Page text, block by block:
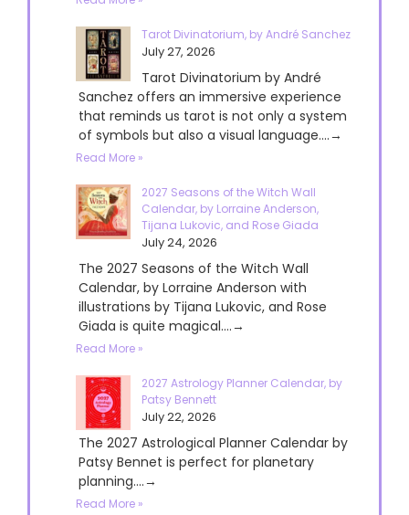
Tarot Divinatorium, by André Sanchez
July 27, 2026
Tarot Divinatorium by André
Sanchez offers an immersive experience
that reminds us tarot is not only a system
of symbols but also a visual language....→
Read More »
2027 Seasons of the Witch Wall
Calendar, by Lorraine Anderson,
Tijana Lukovic, and Rose Giada
July 24, 2026
The 2027 Seasons of the Witch Wall
Calendar, by Lorraine Anderson with
illustrations by Tijana Lukovic, and Rose
Giada is quite magical....→
Read More »
2027 Astrology Planner Calendar, by
Patsy Bennett
July 22, 2026
The 2027 Astrological Planner Calendar by
Patsy Bennet is perfect for planetary
planning....→
Read More »